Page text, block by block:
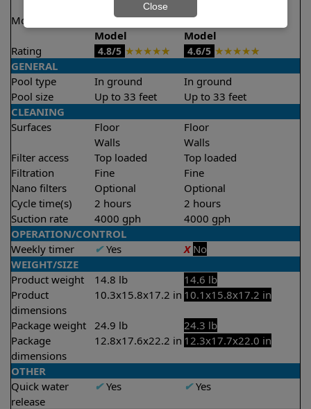
Model
Encore Demo
Model
Explorer E20 Demo
Model
Rating
4.8/5 ★★★★★ 4.6/5 ★★★★★
GENERAL
Pool type
In ground
In ground
Pool size
Up to 33 feet
Up to 33 feet
CLEANING
Surfaces
Floor
Walls
Floor
Walls
Filter access
Top loaded
Top loaded
Filtration
Fine
Fine
Nano filters
Optional
Optional
Cycle time(s)
2 hours
2 hours
Suction rate
4000 gph
4000 gph
OPERATION/CONTROL
Weekly timer
✔Yes X No
WEIGHT/SIZE
Product weight
14.8 lb
14.6 lb
Product
dimensions
10.3x15.8x17.2 in 10.1x15.8x17.2 in
Package weight 24.9 lb
24.3 lb
Package
dimensions
12.8x17.6x22.2 in 12.3x17.7x22.0 in
OTHER
Quick water
release
✔Yes ✔Yes
Close